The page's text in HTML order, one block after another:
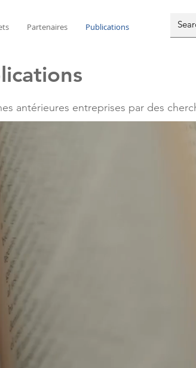
Partenaires Publications
antérieures entreprises par des